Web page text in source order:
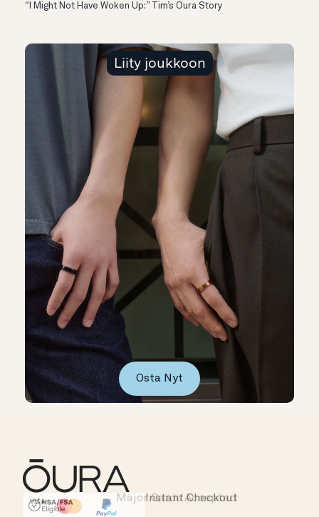
“I Might Not Have Woken Up:” Tim’s Oura Story
Liity joukkoon
Osta Nyt
HSA/FSA Eligible
Affirm
Instant Checkout
Major Cards Accepted